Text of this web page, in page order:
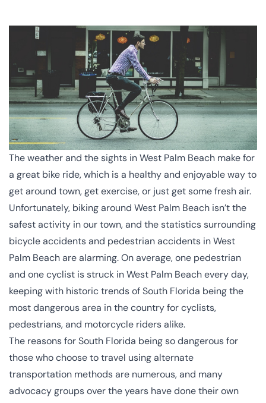
The weather and the sights in West Palm Beach make for
a great bike ride, which is a healthy and enjoyable way to
get around town, get exercise, or just get some fresh air.
Unfortunately, biking around West Palm Beach isn’t the
safest activity in our town, and the statistics surrounding
bicycle accidents and pedestrian accidents in West
Palm Beach are alarming.On average, one pedestrian
and one cyclist is struck in West Palm Beach every day,
keeping with historic trends of South Florida being the
most dangerous area in the country for cyclists,
pedestrians, and motorcycle riders alike.
The reasons for South Florida being so dangerous for
those who choose to travel using alternate
transportation methods are numerous, and many
advocacy groups over the years have done their own